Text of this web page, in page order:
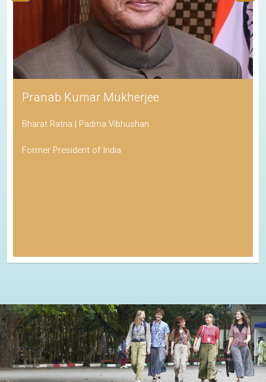
Pranab Kumar Mukherjee
Bharat Ratna | Padma Vibhushan
Former President of India